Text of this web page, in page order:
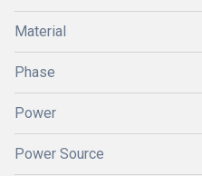
Material
Phase
Power
Power Source